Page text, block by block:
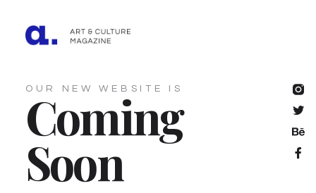
OUR NEW WEBSITE IS
Coming
Soon